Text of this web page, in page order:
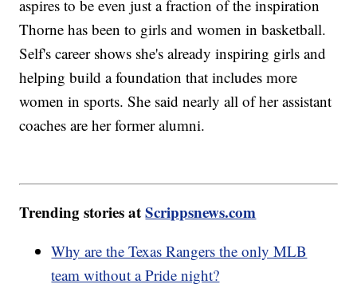
aspires to be even just a fraction of the inspiration
Thorne has been to girls and women in basketball.
Self's career shows she's already inspiring girls and
helping build a foundation that includes more
women in sports. She said nearly all of her assistant
coaches are her former alumni.
Trending stories atScrippsnews.com
Why are the Texas Rangers the only MLB
team without a Pride night?